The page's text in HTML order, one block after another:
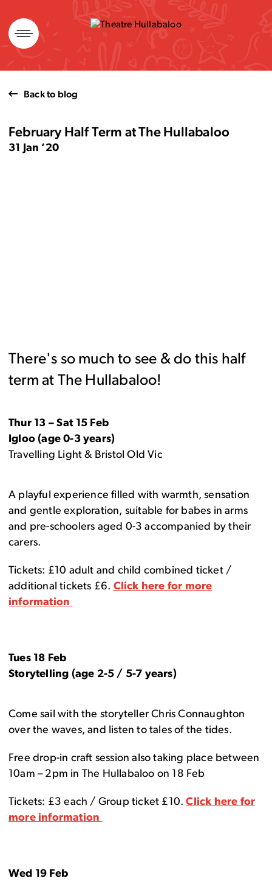
Skip
to
content
Back to blog
February Half Term at The Hullabaloo
31 Jan ’20
There's so much to see & do this half
term at The Hullabaloo!
Thur 13 – Sat 15 Feb
Igloo (age 0-3 years)
Travelling Light & Bristol Old Vic
A playful experience filled with warmth, sensation
and gentle exploration, suitable for babes in arms
and pre-schoolers aged 0-3 accompanied by their
carers.
Tickets: £10 adult and child combined ticket /
additional tickets £6. Click here for more
information
Tues 18 Feb
Storytelling (age 2-5 / 5-7 years)
Come sail with the storyteller Chris Connaughton
over the waves, and listen to tales of the tides.
Free drop-in craft session also taking place between
10am – 2pm in The Hullabaloo on 18 Feb
Tickets: £3 each / Group ticket £10.Click here for
more information
Wed 19 Feb